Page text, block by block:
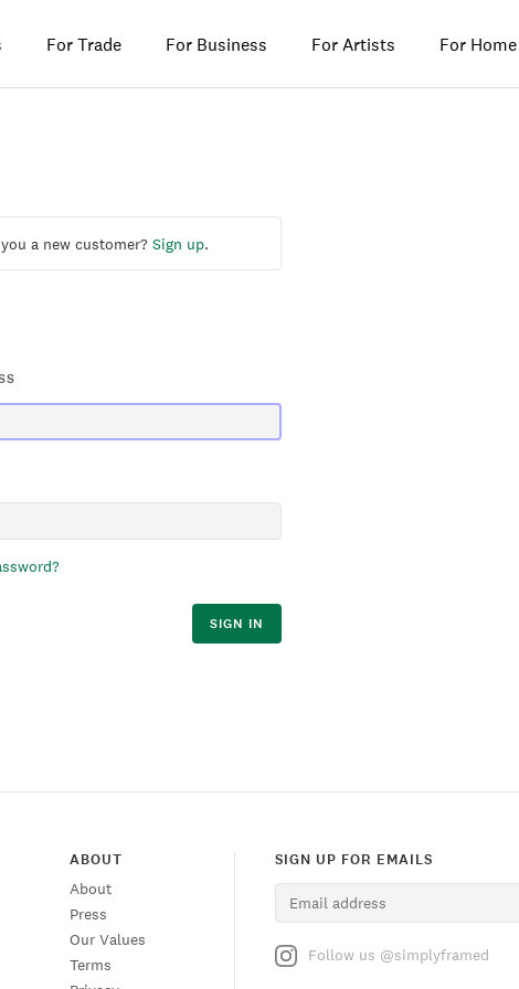
For Trade For Business For Artists For Home
a new customer? Sign up.
SIGN IN
ABOUT
About
Press
Our Values
Terms
SIGN UP FOR EMAILS
Follow us @simplyframed